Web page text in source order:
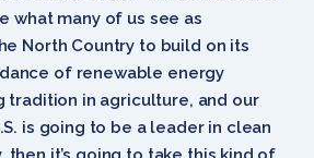
what many of us see as
North Country to build on its
of renewable energy
tradition in agriculture, and our
is going to be a leader in clean